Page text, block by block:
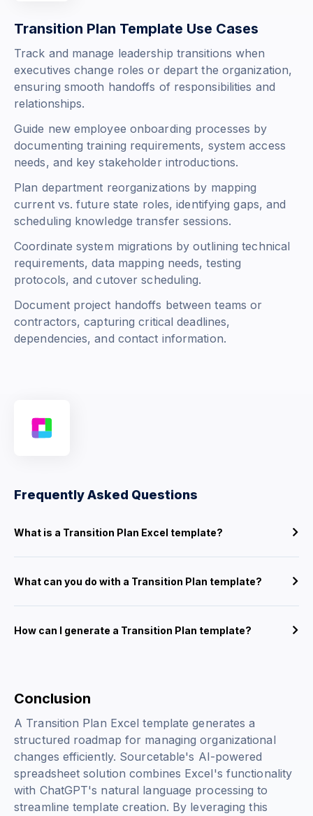
Transition Plan Template Use Cases
Track and manage leadership transitions when
executives change roles or depart the organization,
ensuring smooth handoffs of responsibilities and
relationships.
Guide new employee onboarding processes by
documenting training requirements, system access
needs, and key stakeholder introductions.
Plan department reorganizations by mapping
current vs. future state roles, identifying gaps, and
scheduling knowledge transfer sessions.
Coordinate system migrations by outlining technical
requirements, data mapping needs, testing
protocols, and cutover scheduling.
Document project handoffs between teams or
contractors, capturing critical deadlines,
dependencies, and contact information.
Frequently Asked Questions
What is a Transition Plan Excel template?
What can you do with a Transition Plan template?
How can I generate a Transition Plan template?
Conclusion
A Transition Plan Excel template generates a
structured roadmap for managing organizational
changes efficiently. Sourcetable's AI-powered
spreadsheet solution combines Excel's functionality
with ChatGPT's natural language processing to
streamline template creation. By leveraging this